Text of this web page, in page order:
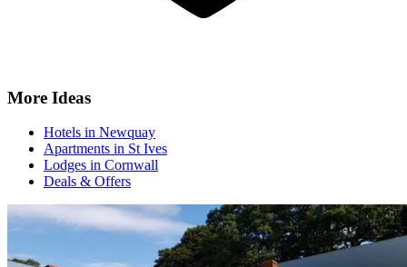
More Ideas
Hotels in Newquay
Apartments in St Ives
Lodges in Cornwall
Deals & Offers